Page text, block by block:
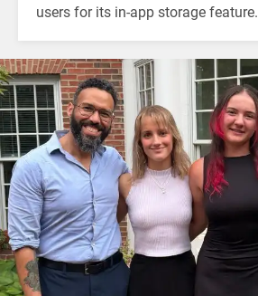
users for its in-app storage feature.